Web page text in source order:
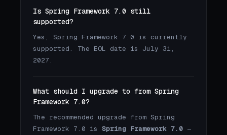
Is Spring Framework 7.0 still
supported?
Yes, Spring Framework 7.0 is currently
supported. The EOL date is July 31,
2027.
What should I upgrade to from Spring
Framework 7.0?
The recommended upgrade from Spring
Framework 7.0 is Spring Framework 7.0 —